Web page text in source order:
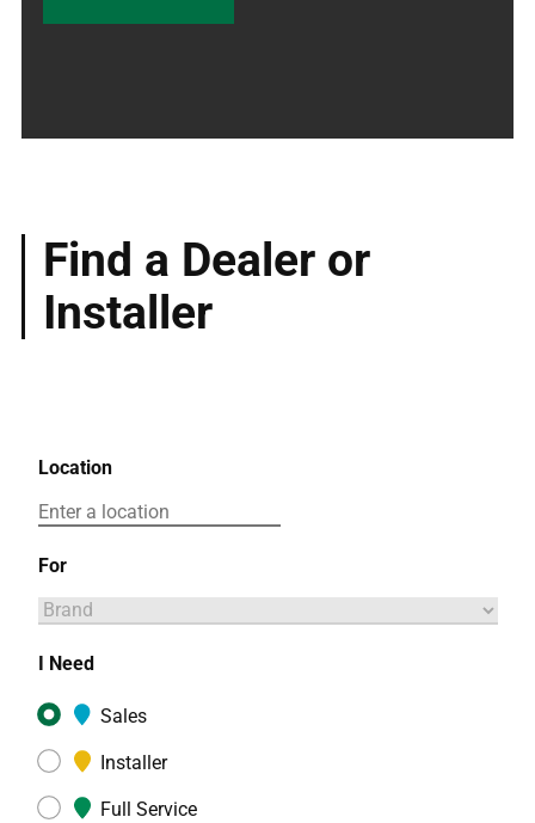
Find a Dealer or
Installer
Location
For
I Need
Sales
Installer
Full Service